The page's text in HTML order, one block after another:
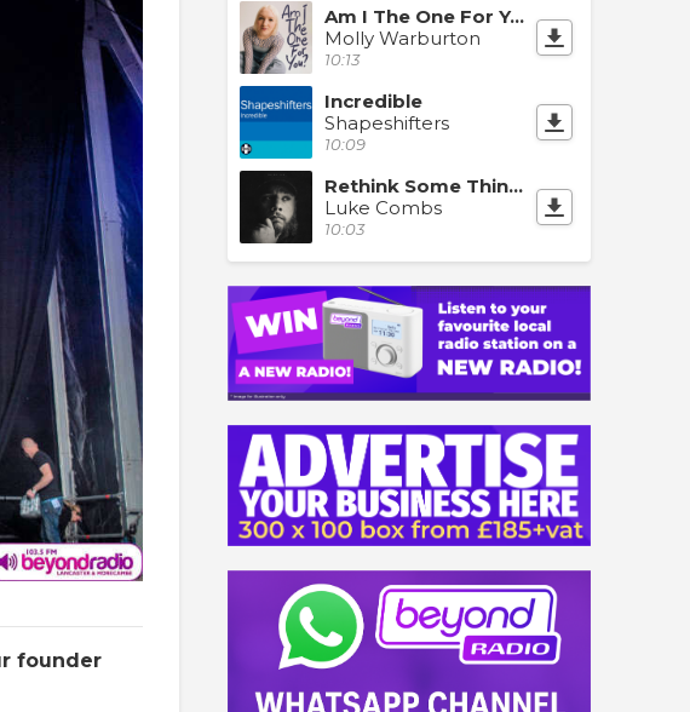
founder
Am I The One For You?
Molly Warburton
10:13
Incredible
Shapeshifters
10:09
Rethink Some Things
Luke Combs
10:03